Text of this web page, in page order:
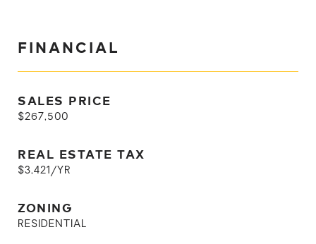
FINANCIAL
SALES PRICE
$267,500
REAL ESTATE TAX
$3,421/YR
ZONING
RESIDENTIAL